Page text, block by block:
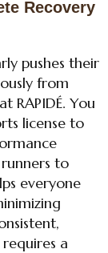
Recovery
pushes their
from
RAPIDÉ. You
license to
to
everyone
a